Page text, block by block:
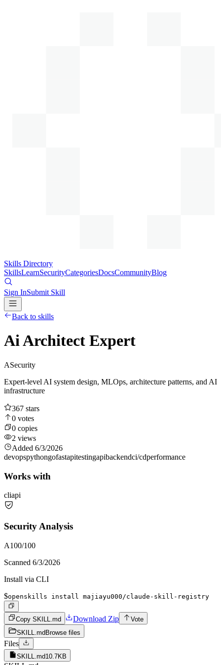
Skills Directory
SkillsLearnSecurityCategoriesDocsCommunityBlog
Sign InSubmit Skill
Back to skills
Ai Architect Expert
ASecurity
Expert-level AI system design, MLOps, architecture patterns, and AI
infrastructure
367 stars
0 votes
0 copies
2 views
Added 6/3/2026
devopspythongofastapitestingapibackendci/cdperformance
Works with
cliapi
Security Analysis
A100/100
Scanned 6/3/2026
Install via CLI
$openskills install majiayu000/claude-skill-registry
Copy SKILL.md Download Zip
Vote
SKILL.md Browse files
Files
SKILL.md10.7KB